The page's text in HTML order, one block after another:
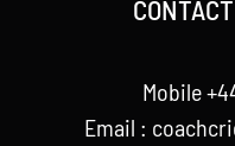
Mobile
Email :